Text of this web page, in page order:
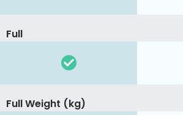
Full
Full Weight (kg)